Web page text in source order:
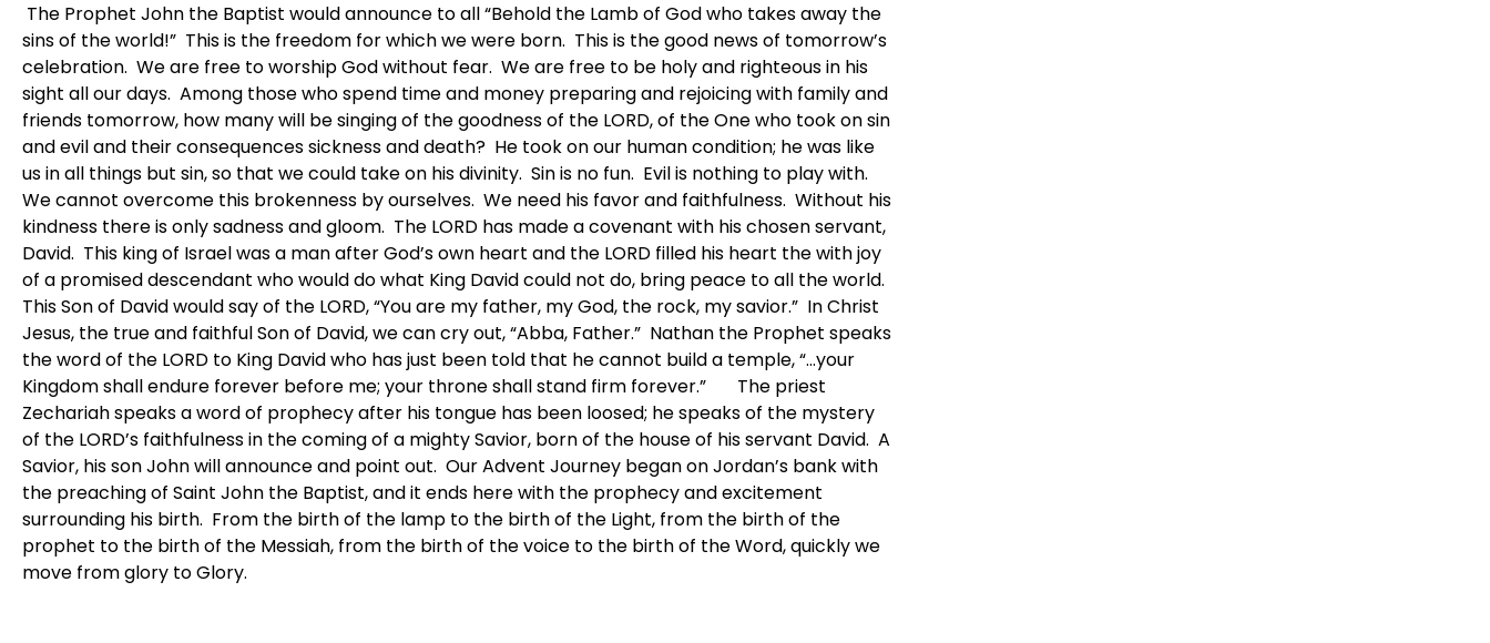
The Prophet John the Baptist would announce to all “Behold the Lamb of God who takes away the
sins of the world!” This is the freedom for which we were born. This is the good news of tomorrow’s
celebration. We are free to worship God without fear. We are free to be holy and righteous in his
sight all our days. Among those who spend time and money preparing and rejoicing with family and
friends tomorrow, how many will be singing of the goodness of the LORD, of the One who took on sin
and evil and their consequences sickness and death? He took on our human condition; he was like
us in all things but sin, so that we could take on his divinity. Sin is no fun. Evil is nothing to play with.
We cannot overcome this brokenness by ourselves. We need his favor and faithfulness. Without his
kindness there is only sadness and gloom. The LORD has made a covenant with his chosen servant,
David. This king of Israel was a man after God’s own heart and the LORD filled his heart the with joy
of a promised descendant who would do what King David could not do, bring peace to all the world.
This Son of David would say of the LORD, “You are my father, my God, the rock, my savior.” In Christ
Jesus, the true and faithful Son of David, we can cry out, “Abba, Father.” Nathan the Prophet speaks
the word of the LORD to King David who has just been told that he cannot build a temple, “…your
Kingdom shall endure forever before me; your throne shall stand firm forever.” The priest
Zechariah speaks a word of prophecy after his tongue has been loosed; he speaks of the mystery
of the LORD’s faithfulness in the coming of a mighty Savior, born of the house of his servant David. A
Savior, his son John will announce and point out. Our Advent Journey began on Jordan’s bank with
the preaching of Saint John the Baptist, and it ends here with the prophecy and excitement
surrounding his birth. From the birth of the lamp to the birth of the Light, from the birth of the
prophet to the birth of the Messiah, from the birth of the voice to the birth of the Word, quickly we
move from glory to Glory.